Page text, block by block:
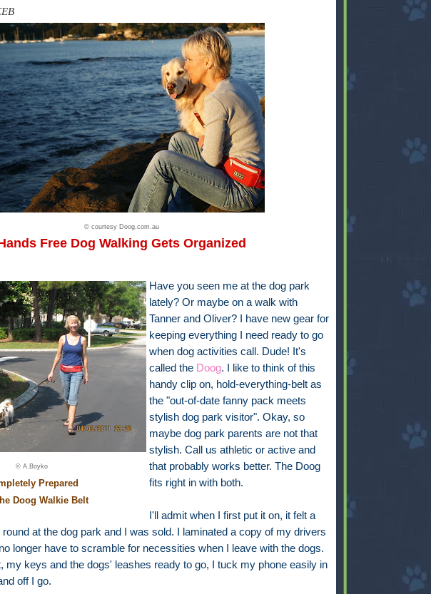
© courtesy Doog.com.au
Free Dog Walking Gets Organized
© A.Boyko
Prepared
Doog Walkie Belt
Have you seen me at the dog park
lately? Or maybe on a walk with
Tanner and Oliver? I have new gear for
keeping everything I need ready to go
when dog activities call. Dude! It's
called the Doog. I like to think of this
handy clip on, hold-everything-belt as
the "out-of-date fanny pack meets
stylish dog park visitor". Okay, so
maybe dog park parents are not that
stylish. Call us athletic or active and
that probably works better. The Doog
fits right in with both.
I'll admit when I first put it on, it felt a
round at the dog park and I was sold. I laminated a copy of my drivers
longer have to scramble for necessities when I leave with the dogs.
my keys and the dogs' leashes ready to go, I tuck my phone easily in
off I go.